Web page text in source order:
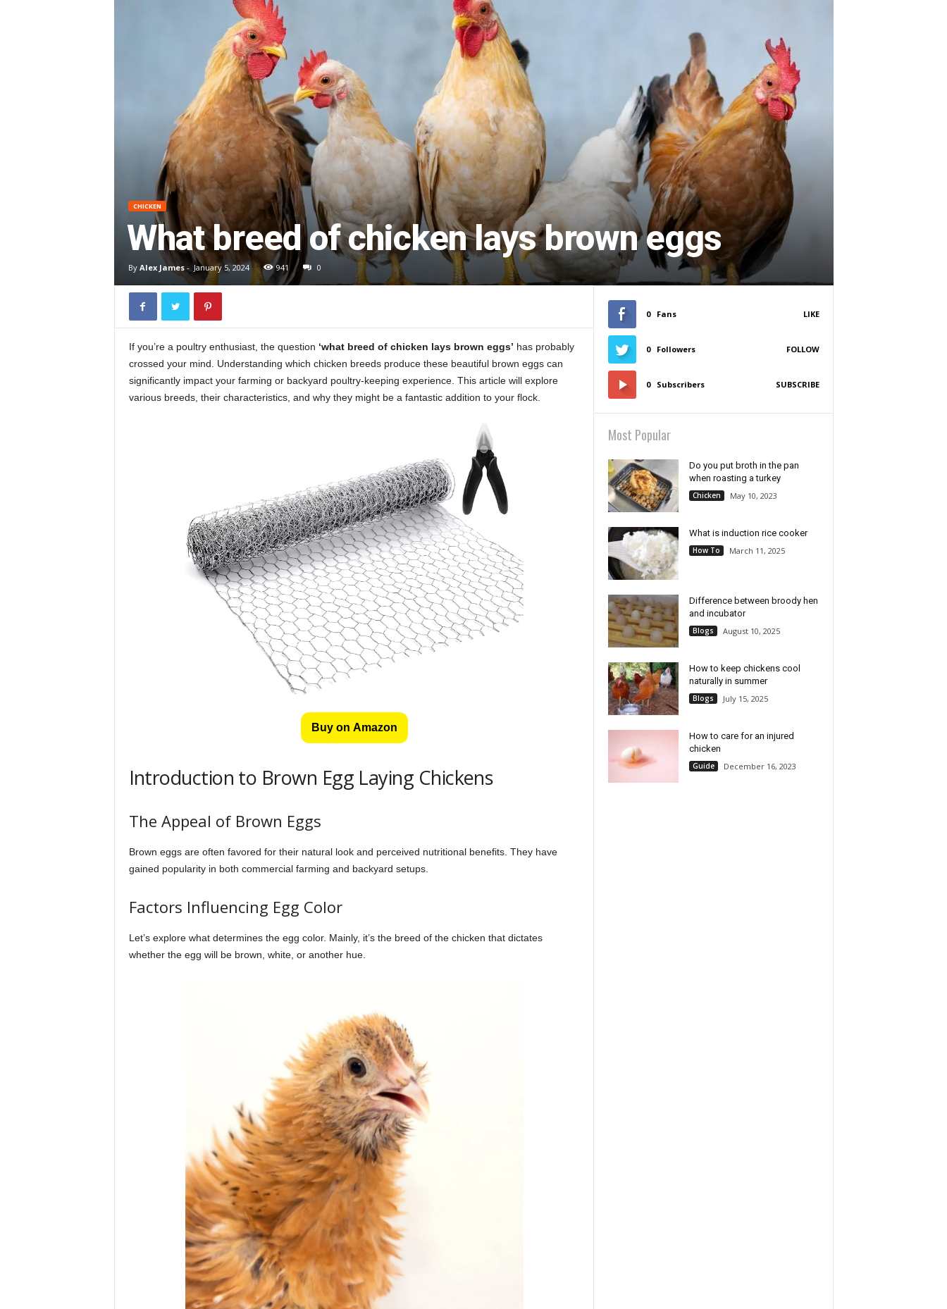
CHICKEN
What breed of chicken lays brown eggs
By Alex James- January 5, 2024 941 0
If you’re a poultry enthusiast, the question ‘what breed of chicken lays brown eggs’ has probably
crossed your mind. Understanding which chicken breeds produce these beautiful brown eggs can
significantly impact your farming or backyard poultry-keeping experience. This article will explore
various breeds, their characteristics, and why they might be a fantastic addition to your flock.
Buy on Amazon
Introduction to Brown Egg Laying Chickens
The Appeal of Brown Eggs
Brown eggs are often favored for their natural look and perceived nutritional benefits. They have
gained popularity in both commercial farming and backyard setups.
Factors Influencing Egg Color
Let’s explore what determines the egg color. Mainly, it’s the breed of the chicken that dictates
whether the egg will be brown, white, or another hue.
0 Fans LIKE
0 Followers FOLLOW
0 Subscribers SUBSCRIBE
Most Popular
Do you put broth in the pan
when roasting a turkey
Chicken May 10, 2023
What is induction rice cooker
How To March 11, 2025
Difference between broody hen
and incubator
Blogs August 10, 2025
How to keep chickens cool
naturally in summer
Blogs July 15, 2025
How to care for an injured
chicken
Guide December 16, 2023